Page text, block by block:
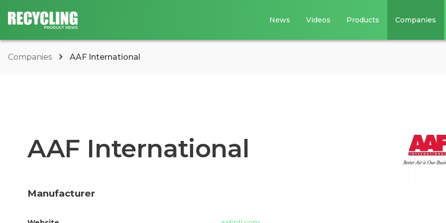
News Videos Products Companies
Companies AAF International
AAF International
Manufacturer